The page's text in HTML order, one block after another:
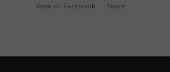
View on Facebook · Share